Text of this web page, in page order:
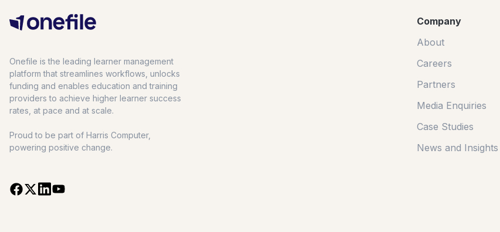
Onefile is the leading learner management
platform that streamlines workflows, unlocks
funding and enables education and training
providers to achieve higher learner success
rates, at pace and at scale.
Proud to be part of Harris Computer,
powering positive change.
Company
About
Careers
Partners
Media Enquiries
Case Studies
News and Insights